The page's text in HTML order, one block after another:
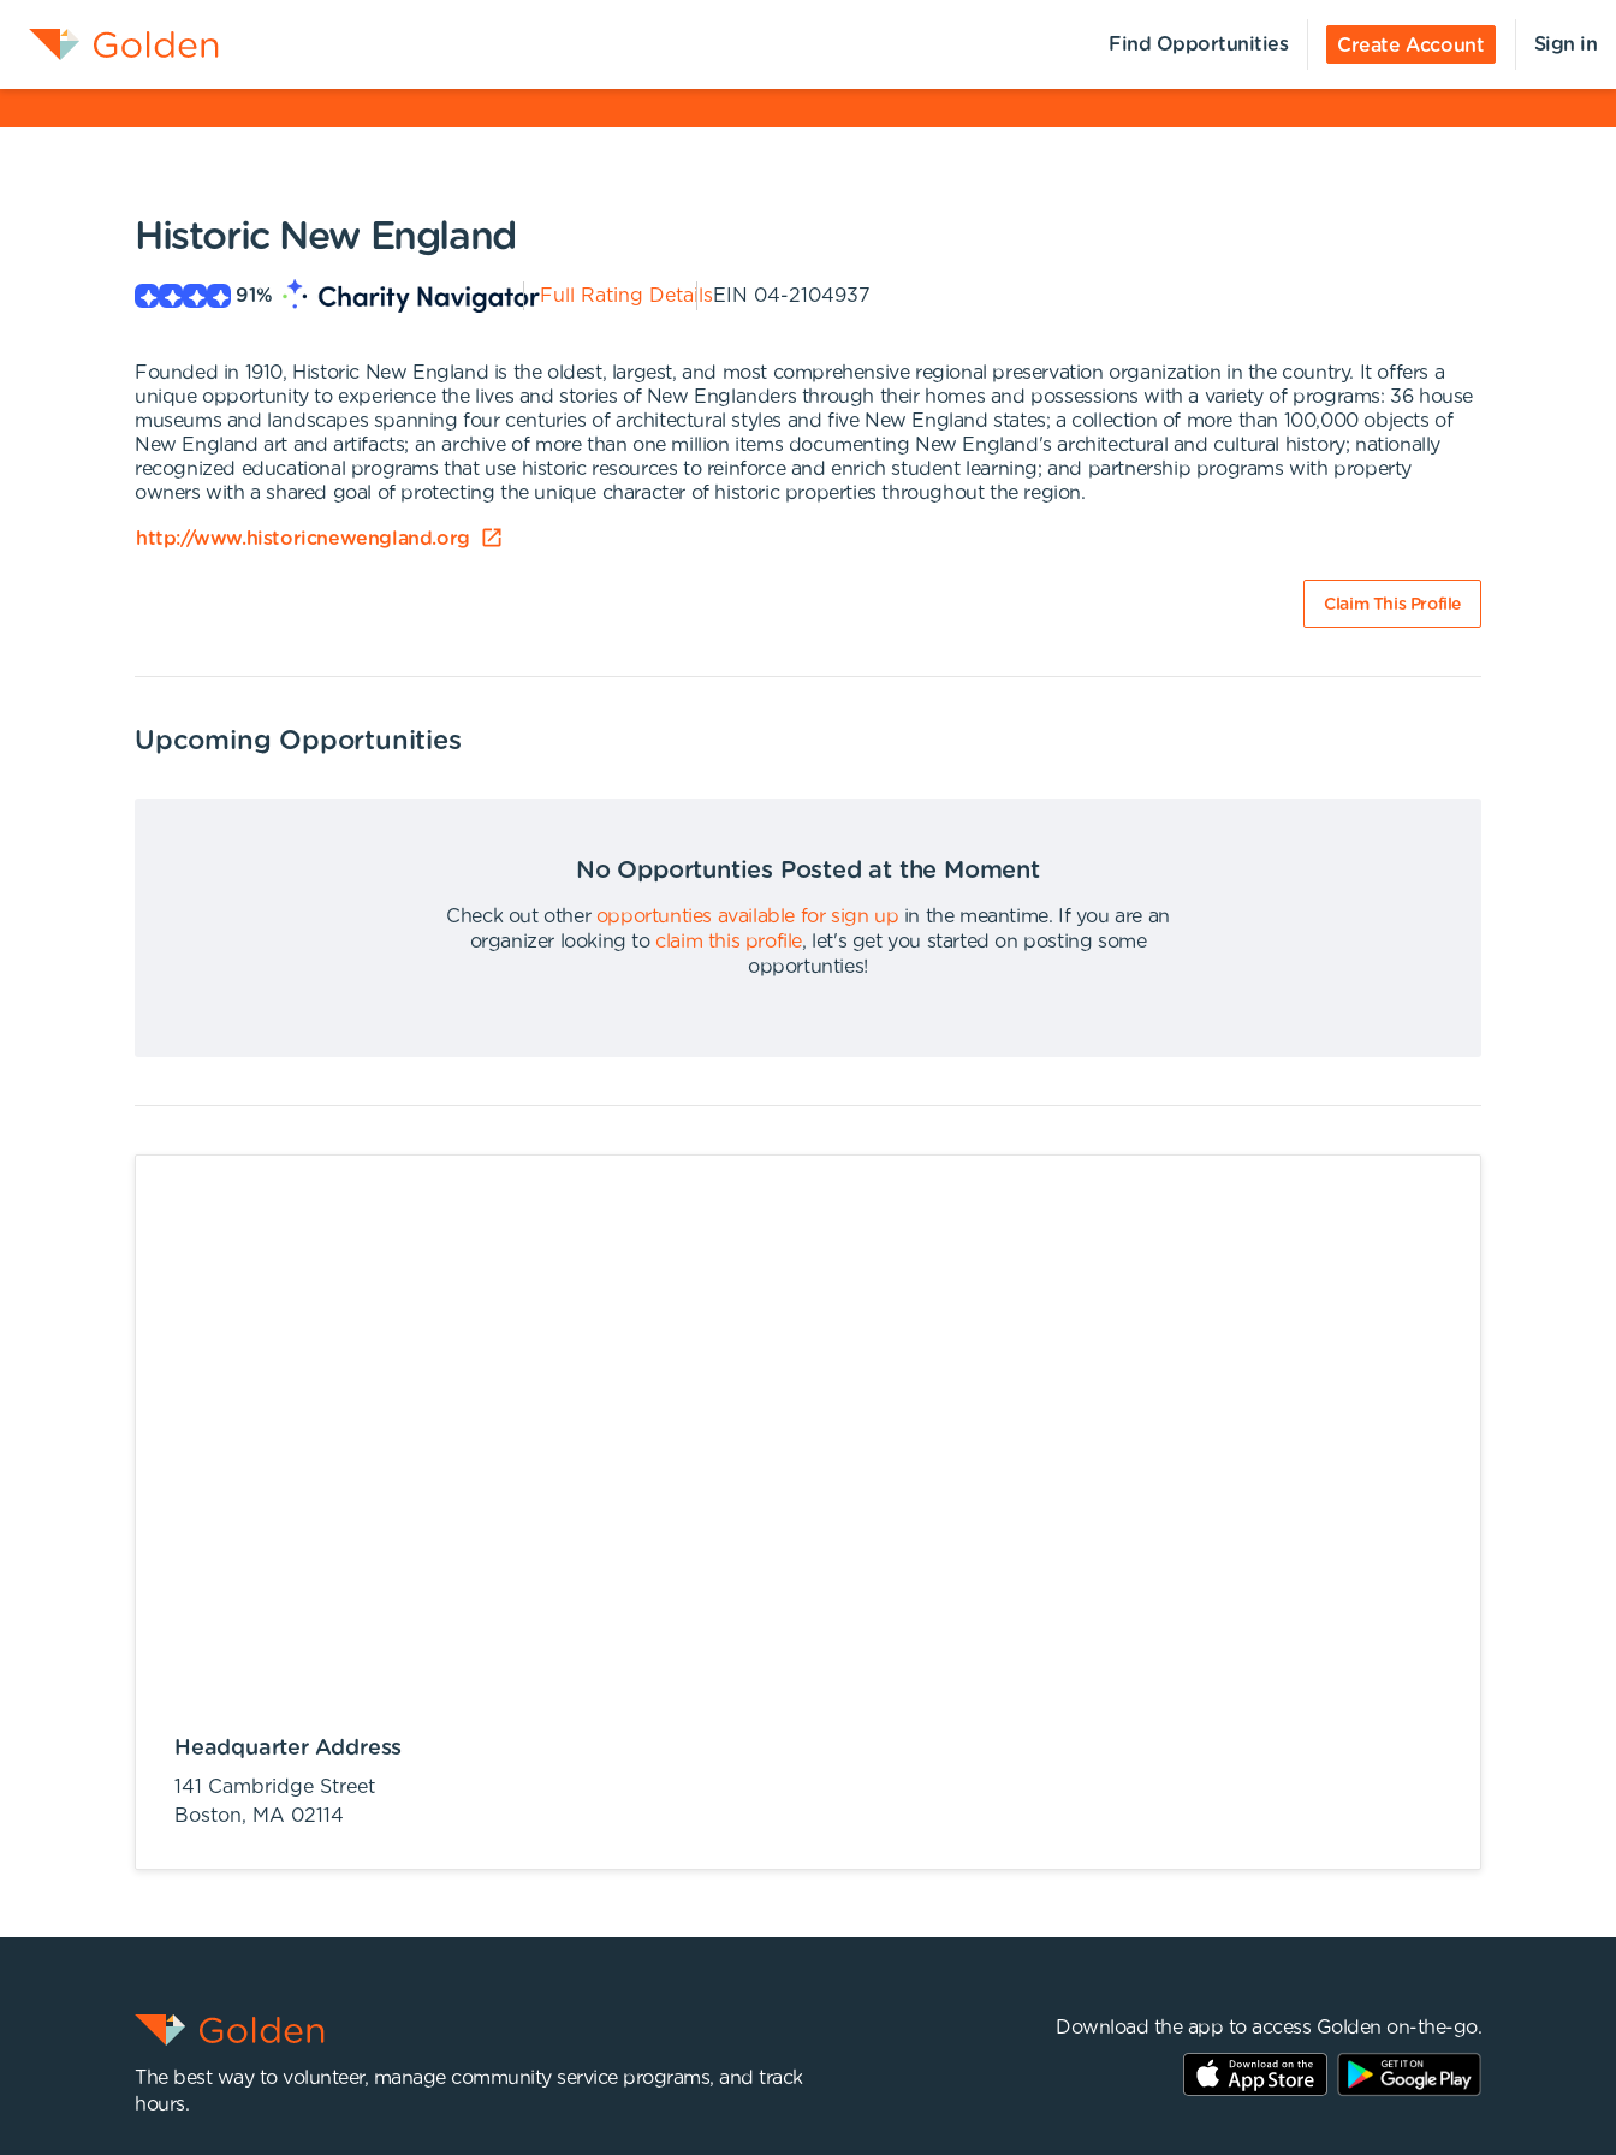
Find Opportunities Create Account Sign in
Historic New England
91% Full Rating DetailsEIN 04-2104937
Founded in 1910, Historic New England is the oldest, largest, and most comprehensive regional preservation organization in the country. It offers a
unique opportunity to experience the lives and stories of New Englanders through their homes and possessions with a variety of programs: 36 house
museums and landscapes spanning four centuries of architectural styles and five New England states; a collection of more than 100,000 objects of
New England art and artifacts; an archive of more than one million items documenting New England's architectural and cultural history; nationally
recognized educational programs that use historic resources to reinforce and enrich student learning; and partnership programs with property
owners with a shared goal of protecting the unique character of historic properties throughout the region.
http://www.historicnewengland.org
Claim This Profile
Upcoming Opportunities
No Opportunties Posted at the Moment
Check out other opportunties available for sign up in the meantime.
If you are an
organizer looking to claim this profile,
let's get you started on posting some
opportunties!
Headquarter Address
141 Cambridge Street
Boston, MA 02114
The best way to volunteer, manage community service programs, and track
hours.
Download the app to access Golden on-the-go.